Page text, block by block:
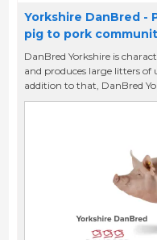
Yorkshire DanBred -
pig to pork
DanBred Yorkshire is
and produces large litters
addition to that, DanBred